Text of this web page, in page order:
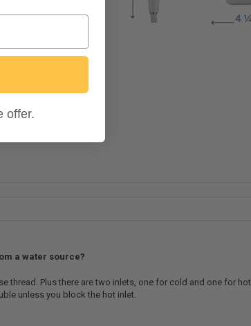
a water source?
thread. Plus there are two inlets, one for cold and one for hot
unless you block the hot inlet.
offer.